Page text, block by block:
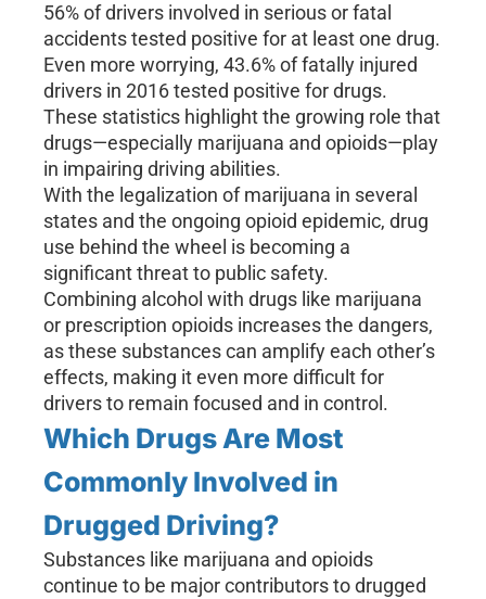
56% of drivers involved in serious or fatal
accidents tested positive for at least one drug.
Even more worrying, 43.6% of fatally injured
drivers in 2016 tested positive for drugs.
These statistics highlight the growing role that
drugs—especially marijuana and opioids—play
in impairing driving abilities.
With the legalization of marijuana in several
states and the ongoing opioid epidemic, drug
use behind the wheel is becoming a
significant threat to public safety.
Combining alcohol with drugs like marijuana
or prescription opioids increases the dangers,
as these substances can amplify each other’s
effects, making it even more difficult for
drivers to remain focused and in control.
Which Drugs Are Most
Commonly Involved in
Drugged Driving?
Substances like marijuana and opioids
continue to be major contributors to drugged